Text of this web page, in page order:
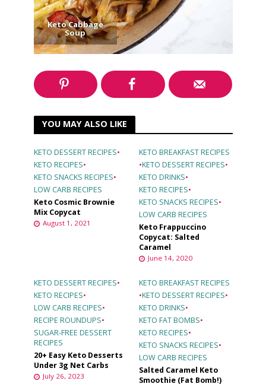
Keto Cabbage
Soup
YOU MAY ALSO LIKE
KETO DESSERT RECIPES•
KETO RECIPES•
KETO SNACKS RECIPES•
LOW CARB RECIPES
Keto Cosmic Brownie
Mix Copycat
August 1, 2021
KETO BREAKFAST RECIPES
•KETO DESSERT RECIPES•
KETO DRINKS•
KETO RECIPES•
KETO SNACKS RECIPES•
LOW CARB RECIPES
Keto Frappuccino
Copycat: Salted
Caramel
June 14, 2020
KETO DESSERT RECIPES•
KETO RECIPES•
LOW CARB RECIPES•
RECIPE ROUNDUPS•
SUGAR-FREE DESSERT
RECIPES
20+ Easy Keto Desserts
Under 3g Net Carbs
July 26, 2023
KETO BREAKFAST RECIPES
•KETO DESSERT RECIPES•
KETO DRINKS•
KETO FAT BOMBS•
KETO RECIPES•
KETO SNACKS RECIPES•
LOW CARB RECIPES
Salted Caramel Keto
Smoothie (Fat Bomb!)